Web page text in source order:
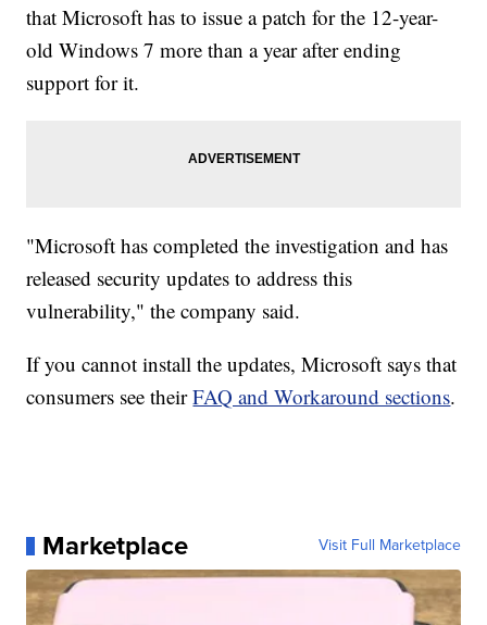
that Microsoft has to issue a patch for the 12-year-
old Windows 7 more than a year after ending
support for it.
"Microsoft has completed the investigation and has
released security updates to address this
vulnerability," the company said.
If you cannot install the updates, Microsoft says that
consumers see theirFAQ and Workaround sections.
Marketplace Visit Full Marketplace